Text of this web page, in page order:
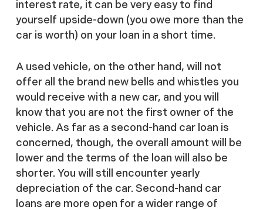
interest rate, it can be very easy to find
yourself upside-down (you owe more than the
car is worth) on your loan in a short time.
A used vehicle, on the other hand, will not
offer all the brand new bells and whistles you
would receive with a new car, and you will
know that you are not the first owner of the
vehicle. As far as a second-hand car loan is
concerned, though, the overall amount will be
lower and the terms of the loan will also be
shorter. You will still encounter yearly
depreciation of the car. Second-hand car
loans are more open for a wider range of